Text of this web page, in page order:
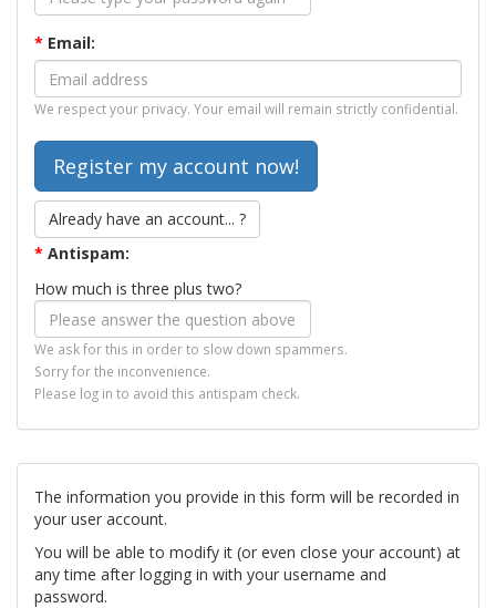
* Email:
We respect your privacy. Your email will remain strictly confidential.
Already have an account... ?
* Antispam:
How much is three plus two?
We ask for this in order to slow down spammers.
Sorry for the inconvenience.
Please log in to avoid this antispam check.
The information you provide in this form will be recorded in
your user account.
You will be able to modify it (or even close your account) at
any time after logging in with your username and
password.